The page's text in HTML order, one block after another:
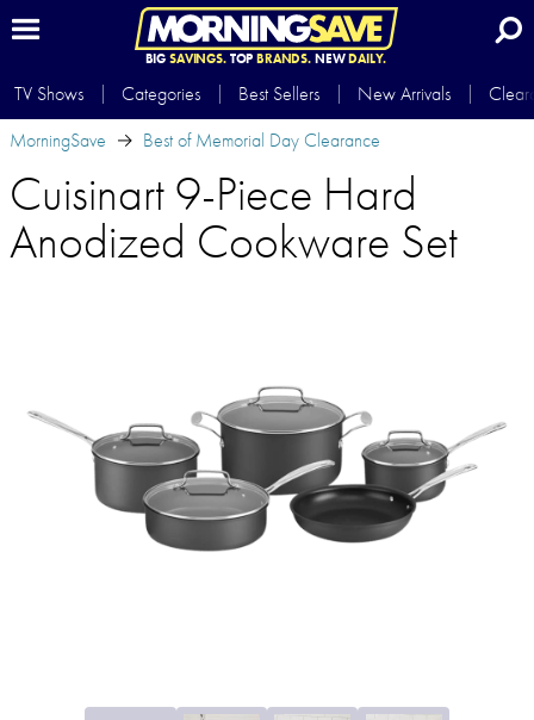
BIG SAVINGS.TOP BRANDS.NEWDAILY.
TV Shows Categories Best Sellers New Arrivals
MorningSave
Best of Memorial Day Clearance
Cuisinart 9-Piece Hard
Anodized Cookware Set